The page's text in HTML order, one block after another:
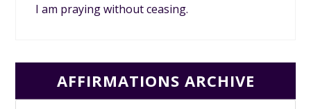
I am praying without ceasing.
AFFIRMATIONS ARCHIVE